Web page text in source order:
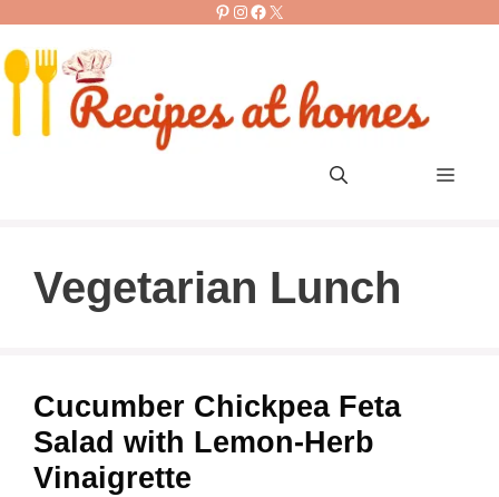
content
Pinterest
Instagram
Facebook
X
Menu
Vegetarian Lunch
Cucumber Chickpea Feta
Salad with Lemon-Herb
Vinaigrette